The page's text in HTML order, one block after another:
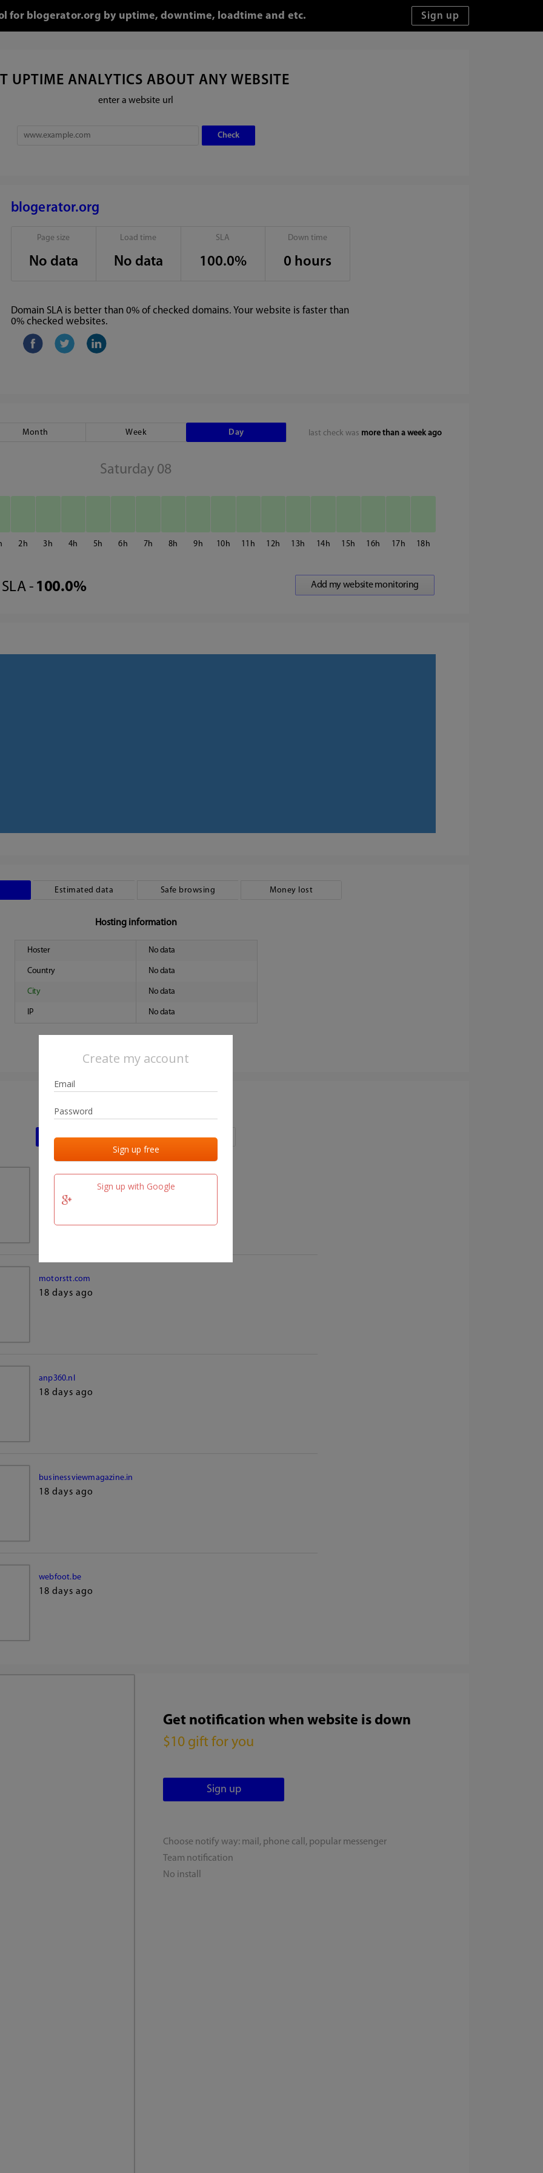
Create my account
Sign up with Google
for blogerator.org by uptime, downtime, loadtime and etc.
UPTIME ANALYTICS ABOUT ANY WEBSITE
enter a website url
blogerator.org
Page size
No data
Load time
No data
SLA
100.0%
Down time
0 hours
Domain SLA is better than 0% of checked domains. Your website is faster than
0% checked websites.
last check was more than a week ago
Month Week Day
Saturday 08
2 3 4 5 6 7 8 9 10 11 12 13 14 15 16 17 18
SLA - 100.0%
Estimated data Safe browsing Money lost
Hosting information
Hoster No data
Country No data
City No data
IP No data
Last activities
Last added Last checked
18 days ago
motorstt.com
18 days ago
anp360.nl
18 days ago
businessviewmagazine.in
18 days ago
webfoot.be
18 days ago
Get notification when website is down
$10 gift for you
Choose notify way: mail, phone call, popular messenger
Team notification
No install